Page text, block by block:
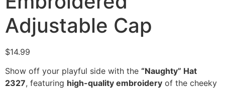
Adjustable Cap
$14.99
Show off your playful side with the “Naughty” Hat
2327, featuring high-quality embroidery of the cheeky